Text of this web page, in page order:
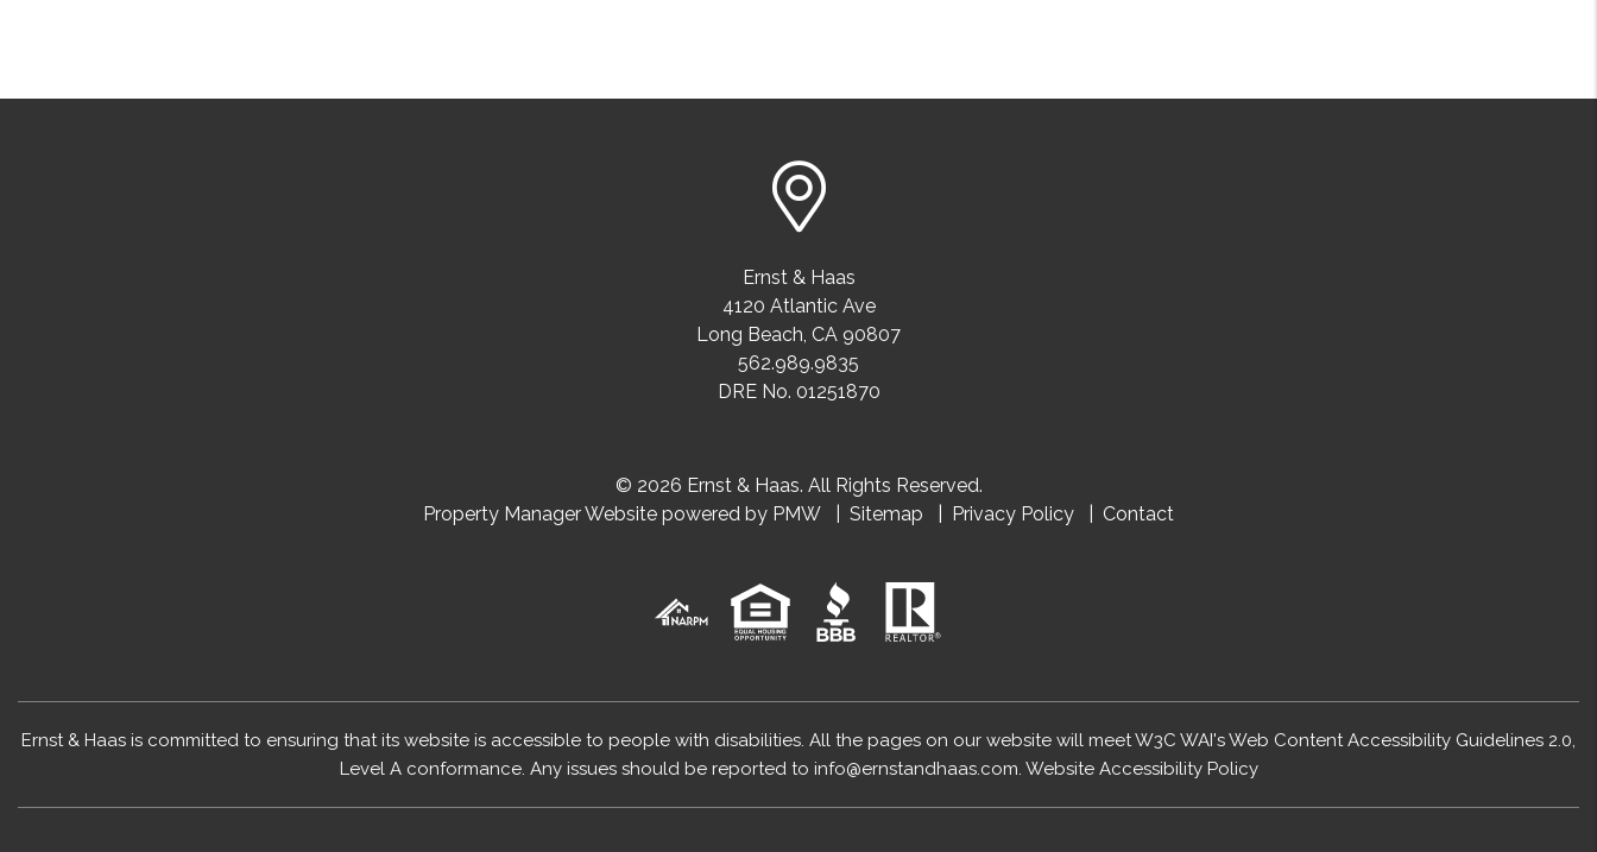
Ernst & Haas
4120 Atlantic Ave
Long Beach, CA 90807
562.989.9835
DRE No. 01251870
© 2026 Ernst & Haas. All Rights Reserved.
Property Manager Website powered by PMW Sitemap Privacy Policy Contact
Ernst & Haas is committed to ensuring that its website is accessible to people with disabilities. All the pages on our website will meet W3C WAI's Web Content Accessibility Guidelines 2.0,
Level A conformance. Any issues should be reported to info@ernstandhaas.com. Website Accessibility Policy